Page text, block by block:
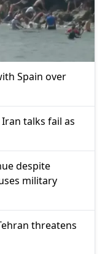
Spain over
talks fail as
despite
military
threatens